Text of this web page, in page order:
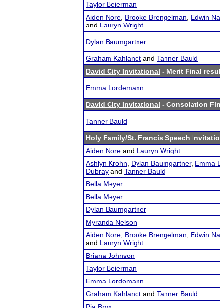
Taylor Beierman
Aiden Nore Brooke Brengelman
Edwin
and Lauryn Wright
Dylan Baumgartner
Graham Kahlandt and Tanner Bauld
David City Invitational - Merit Final
Emma Lordemann
David City Invitational - Consolation
Tanner Bauld
Holy Family/St. Francis Speech
Aiden Nore and Lauryn Wright
Ashlyn Krohn
Dylan Baumgartner, Emma
Dubray and Tanner Bauld
Bella Meyer
Bella Meyer
Dylan Baumgartner
Myranda Nelson
Aiden Nore Brooke Brengelman
Edwin
and Lauryn Wright
Briana Johnson
Taylor Beierman
Emma Lordemann
Graham Kahlandt and Tanner Bauld